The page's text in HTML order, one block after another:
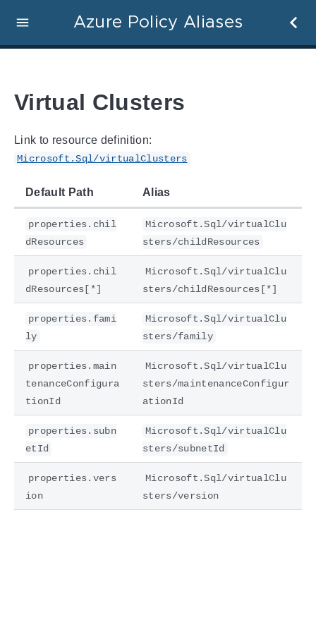
Azure Policy Aliases
Virtual Clusters
Link to resource definition:
Microsoft.Sql/virtualClusters
Default Path Alias
properties.chil
dResources
Microsoft.Sql/virtualClu
sters/childResources
properties.chil
dResources[*]
Microsoft.Sql/virtualClu
sters/childResources[*]
properties.fami
ly
Microsoft.Sql/virtualClu
sters/family
properties.main
tenanceConfigura
tionId
Microsoft.Sql/virtualClu
sters/maintenanceConfigur
ationId
properties.subn
etId
Microsoft.Sql/virtualClu
sters/subnetId
properties.vers
ion
Microsoft.Sql/virtualClu
sters/version